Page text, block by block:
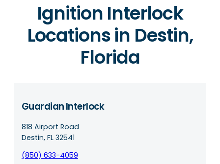
Ignition Interlock
Locations in Destin,
Florida
Guardian Interlock
818 Airport Road
Destin, FL 32541
(850) 633-4059